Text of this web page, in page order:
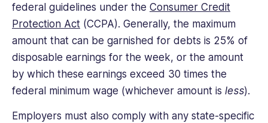
federal guidelines under the Consumer Credit
Protection Act (CCPA). Generally, the maximum
amount that can be garnished for debts is 25% of
disposable earnings for the week, or the amount
by which these earnings exceed 30 times the
federal minimum wage (whichever amount is less).
Employers must also comply with any state-specific